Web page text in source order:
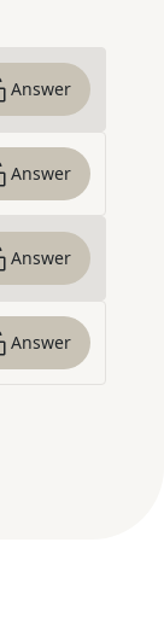
Answer
Answer
Answer
Answer